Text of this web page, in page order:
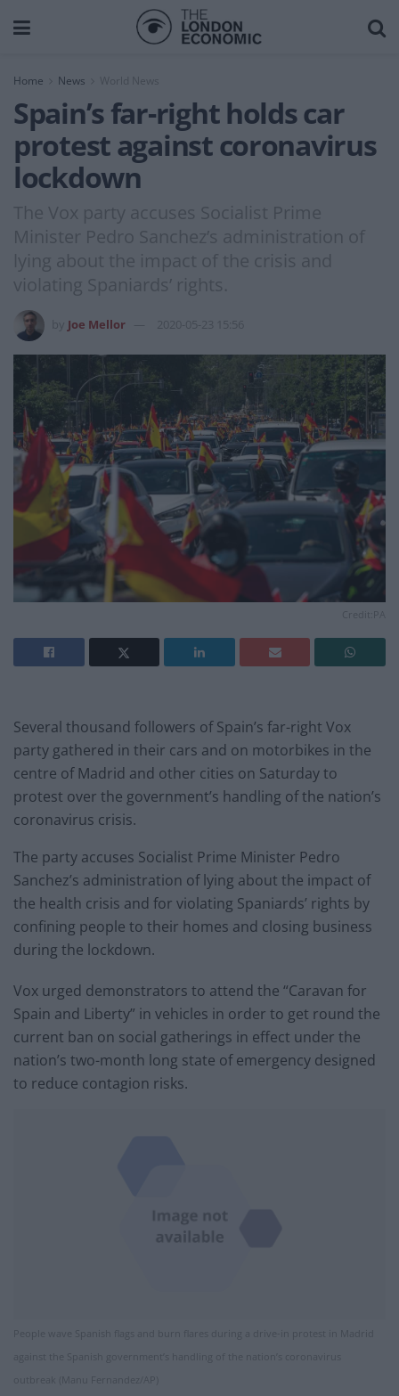
Home News World News
Spain’s far-right holds car
protest against coronavirus
lockdown
The Vox party accuses Socialist Prime
Minister Pedro Sanchez’s administration of
lying about the impact of the crisis and
violating Spaniards’ rights.
Joe Mellor 2020-05-23 15:56
Several thousand followers of Spain’s far-right Vox
party gathered in their cars and on motorbikes in the
centre of Madrid and other cities on Saturday to
protest over the government’s handling of the nation’s
coronavirus crisis.
The party accuses Socialist Prime Minister Pedro
Sanchez’s administration of lying about the impact of
the health crisis and for violating Spaniards’ rights by
confining people to their homes and closing business
during the lockdown.
Vox urged demonstrators to attend the “Caravan for
Spain and Liberty” in vehicles in order to get round the
current ban on social gatherings in effect under the
nation’s two-month long state of emergency designed
to reduce contagion risks.
People wave Spanish flags and burn flares during a drive-in protest in Madrid
against the Spanish government’s handling of the nation’s coronavirus
outbreak (Manu Fernandez/AP)